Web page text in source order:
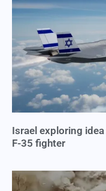
Israel exploring
F-35 fighter